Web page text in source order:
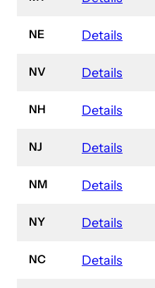
NE Details
NV Details
NH Details
NJ Details
NM Details
NY Details
NC Details